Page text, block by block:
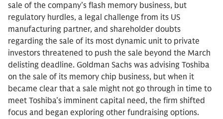
sale of the company’s flash memory business, but
regulatory hurdles, a legal challenge from its US
manufacturing partner, and shareholder doubts
regarding the sale of its most dynamic unit to private
investors threatened to push the sale beyond the March
delisting deadline. Goldman Sachs was advising Toshiba
on the sale of its memory chip business, but when it
became clear that a sale might not go through in time to
meet Toshiba’s imminent capital need, the firm shifted
focus and began exploring other fundraising options.